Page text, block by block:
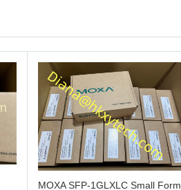
MOXA SFP-1GLXLC Small Form